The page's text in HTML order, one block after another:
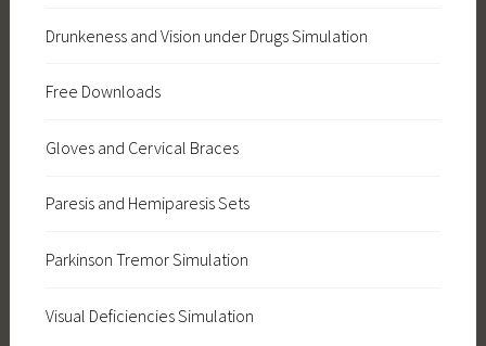
Drunkeness and Vision under Drugs Simulation
Free Downloads
Gloves and Cervical Braces
Paresis and Hemiparesis Sets
Parkinson Tremor Simulation
Visual Deficiencies Simulation